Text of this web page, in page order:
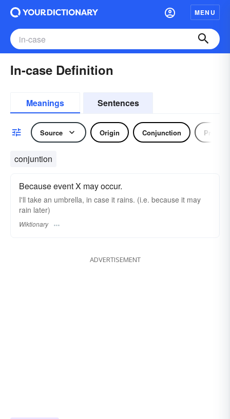
MENU
In-case Definition
Meanings Sentences
Source Origin Conjunction
conjuntion
Because event X may occur.
I'll take an umbrella, in case it rains. (i.e. because it may
rain later)
Wiktionary
ADVERTISEMENT